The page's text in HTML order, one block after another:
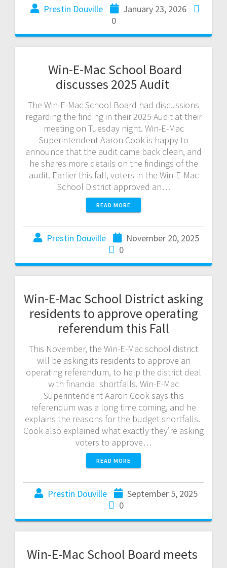
Prestin Douville
January 23, 2026
0
Win-E-Mac School Board
discusses 2025 Audit
The Win-E-Mac School Board had discussions
regarding the finding in their 2025 Audit at their
meeting on Tuesday night. Win-E-Mac
Superintendent Aaron Cook is happy to
announce that the audit came back clean, and
he shares more details on the findings of the
audit. Earlier this fall, voters in the Win-E-Mac
School District approved an…
READ MORE
Prestin Douville
November 20, 2025
0
Win-E-Mac School District asking
residents to approve operating
referendum this Fall
This November, the Win-E-Mac school district
will be asking its residents to approve an
operating referendum, to help the district deal
with financial shortfalls. Win-E-Mac
Superintendent Aaron Cook says this
referendum was a long time coming, and he
explains the reasons for the budget shortfalls.
Cook also explained what exactly they’re asking
voters to approve…
READ MORE
Prestin Douville
September 5, 2025
0
Win-E-Mac School Board meets